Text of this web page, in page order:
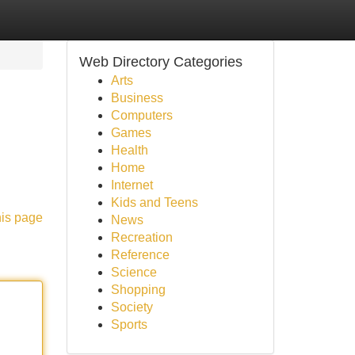
page
Web Directory Categories
Arts
Business
Computers
Games
Health
Home
Internet
Kids and Teens
News
Recreation
Reference
Science
Shopping
Society
Sports